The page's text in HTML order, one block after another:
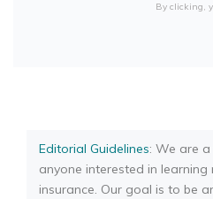
By clicking,
Editorial Guidelines: We are
anyone interested in
insurance. Our goal is to be